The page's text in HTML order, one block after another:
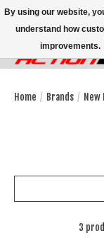
Home / Brands / New
3
By using our website,
understand how
improvements.